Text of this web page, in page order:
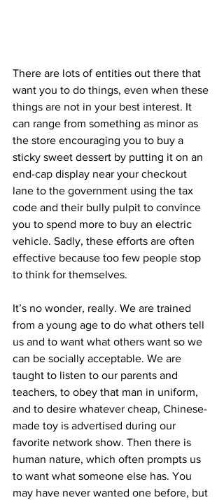
There are lots of entities out there that
want you to do things, even when these
things are not in your best interest. It
can range from something as minor as
the store encouraging you to buy a
sticky sweet dessert by putting it on an
end-cap display near your checkout
lane to the government using the tax
code and their bully pulpit to convince
you to spend more to buy an electric
vehicle. Sadly, these efforts are often
effective because too few people stop
to think for themselves.
It’s no wonder, really. We are trained
from a young age to do what others tell
us and to want what others want so we
can be socially acceptable. We are
taught to listen to our parents and
teachers, to obey that man in uniform,
and to desire whatever cheap, Chinese-
made toy is advertised during our
favorite network show. Then there is
human nature, which often prompts us
to want what someone else has. You
may have never wanted one before, but